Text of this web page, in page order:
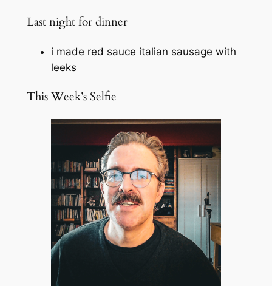
Last night for dinner
i made red sauce italian sausage with
leeks
This Week’s Selfie